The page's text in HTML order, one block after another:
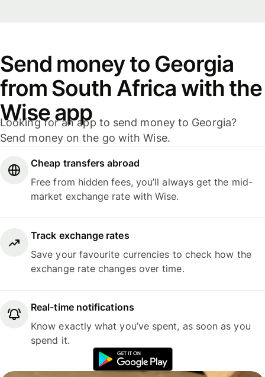
Send money to Georgia
from South Africa with the
Wise app
Looking for an app to send money to Georgia?
Send money on the go with Wise.
Cheap transfers abroad
Free from hidden fees, you’ll always get the mid-
market exchange rate with Wise.
Track exchange rates
Save your favourite currencies to check how the
exchange rate changes over time.
Real-time notifications
Know exactly what you’ve spent, as soon as you
spend it.